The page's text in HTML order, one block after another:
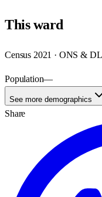
Thisward
Census 2021 · ONS &
Population—
See more demographics
Share